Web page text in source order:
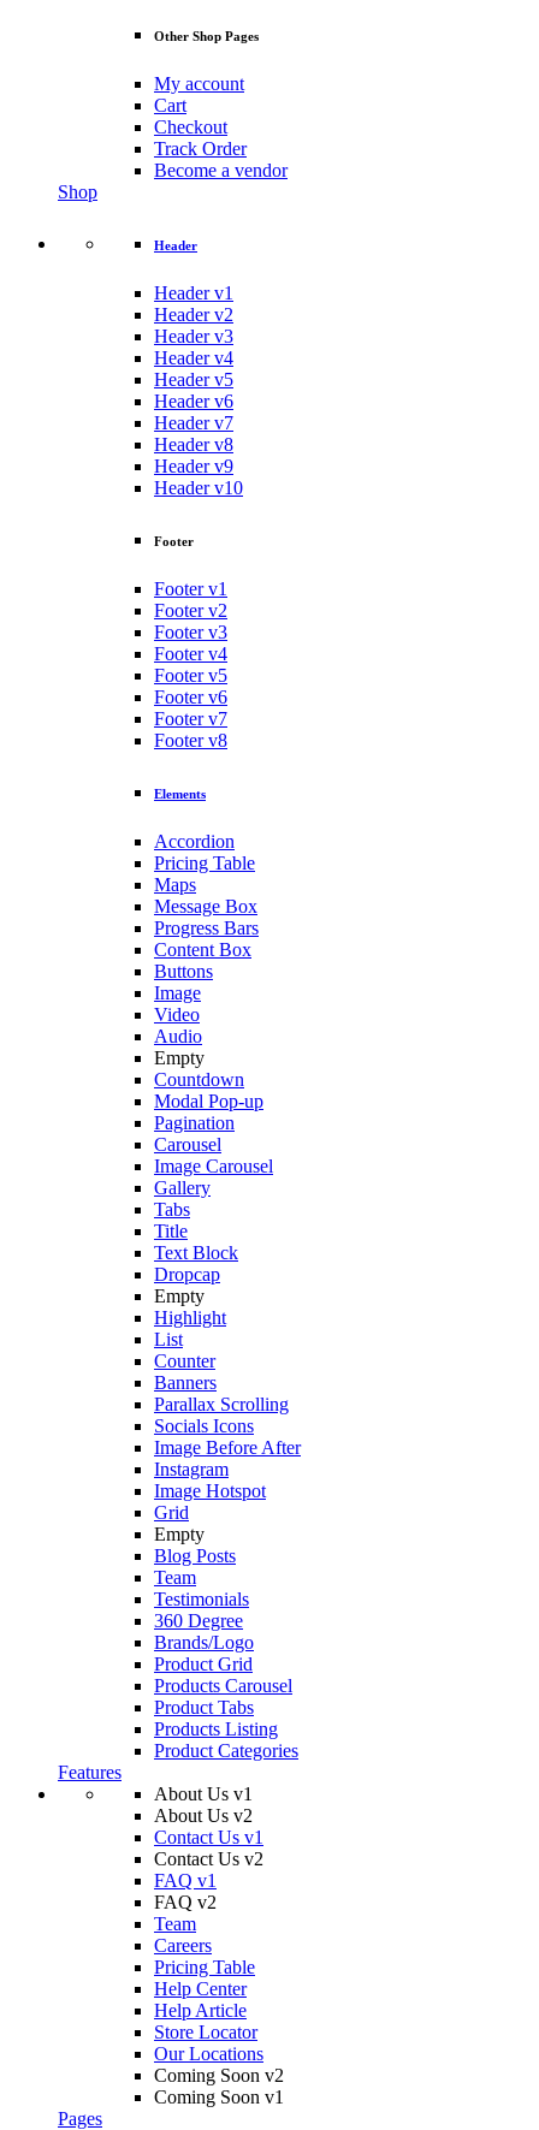
Other Shop Pages
My account
Cart
Checkout
Track Order
Become a vendor
Shop
Header
Header v1
Header v2
Header v3
Header v4
Header v5
Header v6
Header v7
Header v8
Header v9
Header v10
Footer
Footer v1
Footer v2
Footer v3
Footer v4
Footer v5
Footer v6
Footer v7
Footer v8
Elements
Accordion
Pricing Table
Maps
Message Box
Progress Bars
Content Box
Buttons
Image
Video
Audio
Empty
Countdown
Modal Pop-up
Pagination
Carousel
Image Carousel
Gallery
Tabs
Title
Text Block
Dropcap
Empty
Highlight
List
Counter
Banners
Parallax Scrolling
Socials Icons
Image Before After
Instagram
Image Hotspot
Grid
Empty
Blog Posts
Team
Testimonials
360 Degree
Brands/Logo
Product Grid
Products Carousel
Product Tabs
Products Listing
Product Categories
Features
About Us v1
About Us v2
Contact Us v1
Contact Us v2
FAQ v1
FAQ v2
Team
Careers
Pricing Table
Help Center
Help Article
Store Locator
Our Locations
Coming Soon v2
Coming Soon v1
Pages